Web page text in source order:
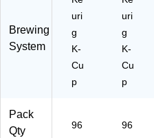
Brewing
System
uri
g
K-
Cu
p
uri
g
K-
Cu
p
Pack
Qty
96 96